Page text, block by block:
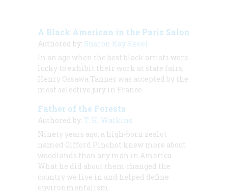
A Black American in the Paris Salon
Authored by: Sharon Kay Skeel
In an age when the best black artists were
lucky to exhibit their work at state fairs,
Henry Ossawa Tanner was accepted by the
most selective jury in France.
Father of the Forests
Authored by: T. H. Watkins
Ninety years ago, a high-born zealot
named Gifford Pinchot knew more about
woodlands than any man in America.
What he did about them changed the
country we live in and helped define
environmentalism.